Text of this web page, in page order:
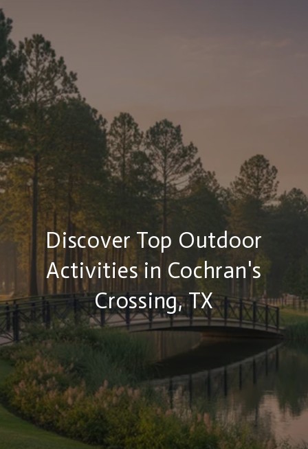
Discover Top Outdoor
Activities in Cochran's
Crossing, TX